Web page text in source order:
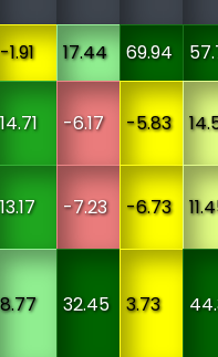
-1.91 17.44 69.94
14.71 -6.17 -5.83
13.17 -7.23 -6.73
8.77 32.45 3.73